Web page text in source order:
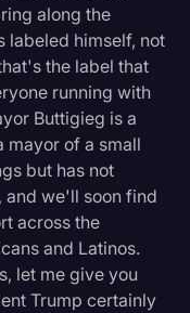
along the
labeled himself, not
the label that
running with
Buttigieg is a
mayor of a small
but has not
and we'll soon find
across the
and Latinos.
let me give you
Trump certainly